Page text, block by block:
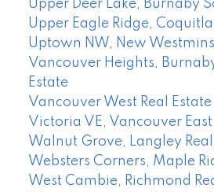
Upper Deer Lake, Burnaby
Upper Eagle Ridge,
Uptown NW, New
Vancouver Heights,
Estate
Vancouver West Real Estate
Victoria VE, Vancouver East
Walnut Grove, Langley
Websters Corners, Maple
West Cambie, Richmond